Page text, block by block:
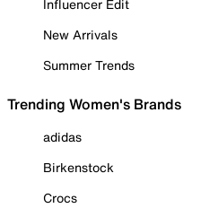
Influencer Edit
New Arrivals
Summer Trends
Trending Women's Brands
adidas
Birkenstock
Crocs